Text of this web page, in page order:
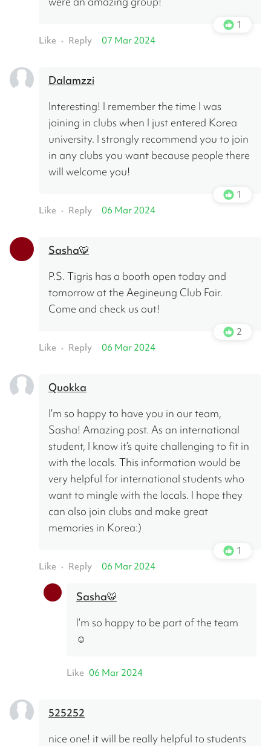
1
Like • Reply 07 Mar 2024
Dalamzzi
Interesting! I remember the time I was
joining in clubs when I just entered Korea
university. I strongly recommend you to join
in any clubs you want because people there
will welcome you!
1
Like • Reply 06 Mar 2024
Sasha🐯
P.S. Tigris has a booth open today and
tomorrow at the Aegineung Club Fair.
Come and check us out!
2
Like • Reply 06 Mar 2024
Quokka
I’m so happy to have you in our team,
Sasha! Amazing post. As an international
student, I know it’s quite challenging to fit in
with the locals. This information would be
very helpful for international students who
want to mingle with the locals. I hope they
can also join clubs and make great
memories in Korea:)
1
Like • Reply 06 Mar 2024
Sasha🐯
I’m so happy to be part of the team
☺️
Like 06 Mar 2024
525252
nice one! it will be really helpful to students